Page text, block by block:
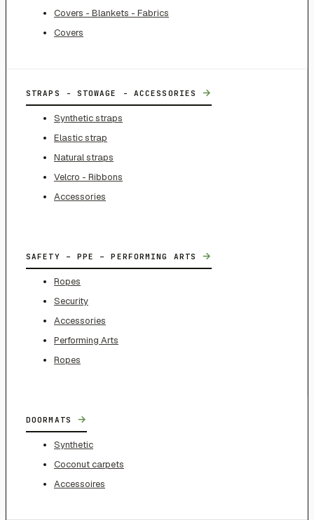
Covers - Blankets - Fabrics
Covers
STRAPS - STOWAGE - ACCESSORIES →
Synthetic straps
Elastic strap
Natural straps
Velcro - Ribbons
Accessories
SAFETY – PPE – PERFORMING ARTS →
Ropes
Security
Accessories
Performing Arts
Ropes
DOORMATS →
Synthetic
Coconut carpets
Accessoires